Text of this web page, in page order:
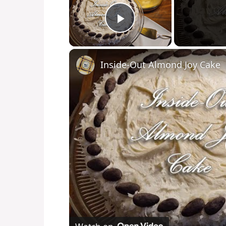
Play Video
Inside-Out Almond Joy Cake